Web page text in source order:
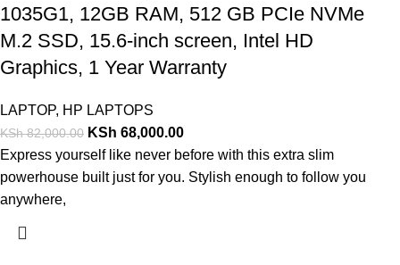
1035G1, 12GB RAM, 512 GB PCIe NVMe
M.2 SSD, 15.6-inch screen, Intel HD
Graphics, 1 Year Warranty
LAPTOP, HP LAPTOPS
KSh82,000.00 KSh 68,000.00
Express yourself like never before with this extra slim
powerhouse built just for you. Stylish enough to follow you
anywhere,